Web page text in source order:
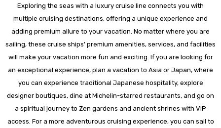
Exploring the seas with a luxury cruise line connects you with
multiple cruising destinations, offering a unique experience and
adding premium allure to your vacation. No matter where you are
sailing, these cruise ships' premium amenities, services, and facilities
will make your vacation more fun and exciting. If you are looking for
an exceptional experience, plan a vacation to Asia or Japan, where
you can experience traditional Japanese hospitality, explore
designer boutiques, dine at Michelin-starred restaurants, and go on
a spiritual journey to Zen gardens and ancient shrines with VIP
access. For a more adventurous cruising experience, you can sail to